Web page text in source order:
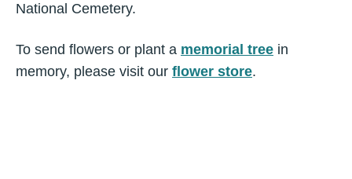
National Cemetery.
To send flowers or plant a memorial tree in
memory, please visit our flower store.